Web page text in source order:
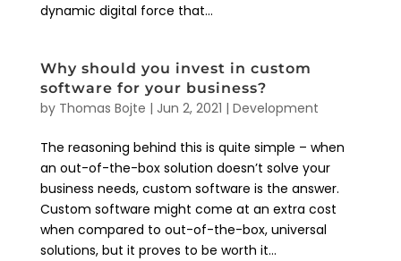
dynamic digital force that...
Why should you invest in custom
software for your business?
by Thomas Bojte | Jun 2, 2021 | Development
The reasoning behind this is quite simple – when
an out-of-the-box solution doesn’t solve your
business needs, custom software is the answer.
Custom software might come at an extra cost
when compared to out-of-the-box, universal
solutions, but it proves to be worth it...